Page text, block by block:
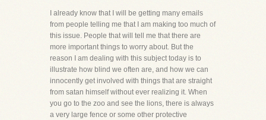
I already know that I will be getting many emails
from people telling me that I am making too much of
this issue. People that will tell me that there are
more important things to worry about. But the
reason I am dealing with this subject today is to
illustrate how blind we often are, and how we can
innocently get involved with things that are straight
from satan himself without ever realizing it. When
you go to the zoo and see the lions, there is always
a very large fence or some other protective